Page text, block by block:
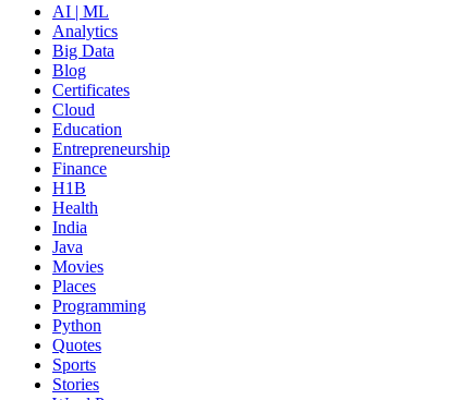
AI | ML
Analytics
Big Data
Blog
Certificates
Cloud
Education
Entrepreneurship
Finance
H1B
Health
India
Java
Movies
Places
Programming
Python
Quotes
Sports
Stories